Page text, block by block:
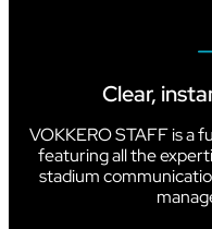
Clear,
VOKKERO STAFF is a
featuring all the
stadium